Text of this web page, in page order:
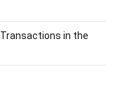
Transactions in the